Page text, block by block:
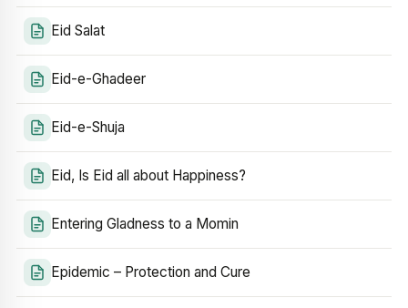
Eid Salat
Eid-e-Ghadeer
Eid-e-Shuja
Eid, Is Eid all about Happiness?
Entering Gladness to a Momin
Epidemic – Protection and Cure